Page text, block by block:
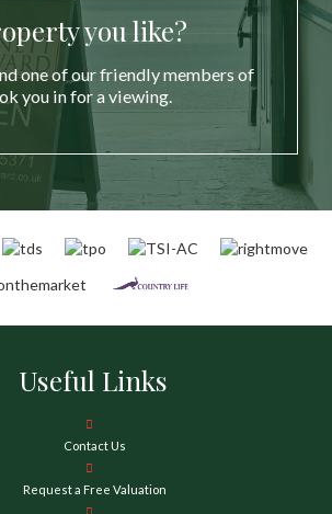
you like?
one of our friendly members of
you in for a viewing.
Useful Links
Contact Us
Request a Free Valuation